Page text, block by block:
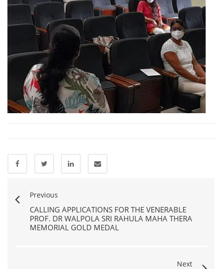
Previous
CALLING APPLICATIONS FOR THE VENERABLE
PROF. DR WALPOLA SRI RAHULA MAHA THERA
MEMORIAL GOLD MEDAL
Next